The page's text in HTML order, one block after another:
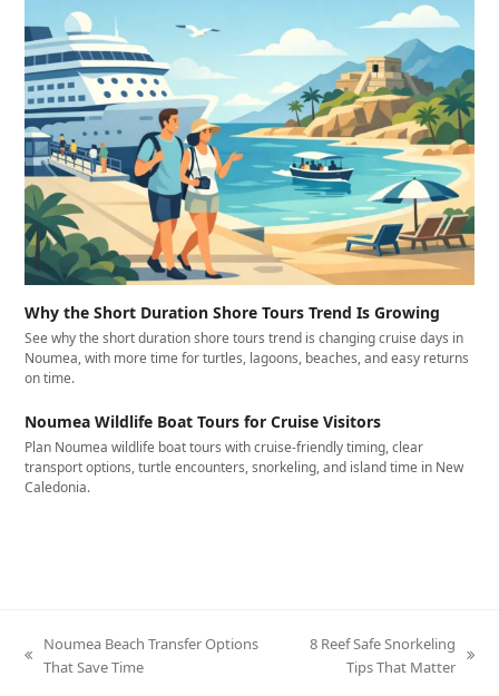
Why the Short Duration Shore Tours Trend Is Growing
See why the short duration shore tours trend is changing cruise days in
Noumea, with more time for turtles, lagoons, beaches, and easy returns
on time.
Noumea Wildlife Boat Tours for Cruise Visitors
Plan Noumea wildlife boat tours with cruise-friendly timing, clear
transport options, turtle encounters, snorkeling, and island time in New
Caledonia.
Noumea Beach Transfer Options
That Save Time
8 Reef Safe Snorkeling
Tips That Matter